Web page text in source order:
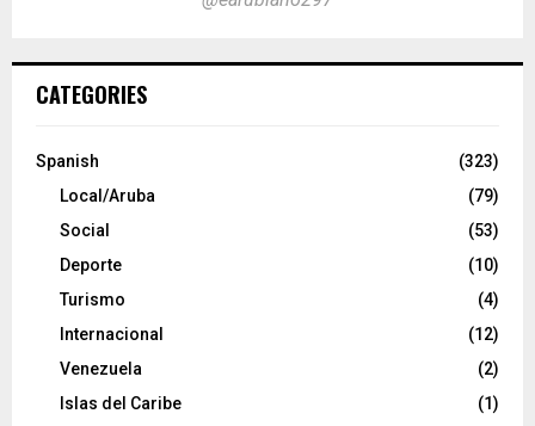
CATEGORIES
Spanish
(323)
Local/Aruba
(79)
Social
(53)
Deporte
(10)
Turismo
(4)
Internacional
(12)
Venezuela
(2)
Islas del Caribe
(1)